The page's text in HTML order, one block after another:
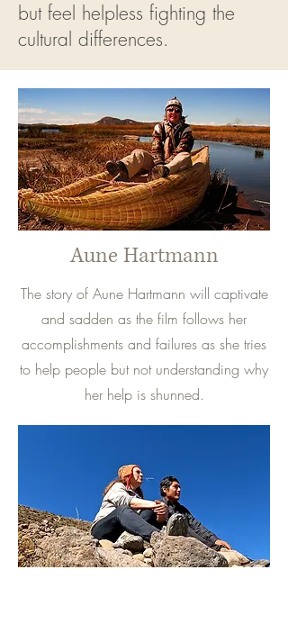
but feel helpless fighting the
cultural differences.
Aune Hartmann
The story of Aune Hartmann will captivate
and sadden as the film follows her
accomplishments and failures as she tries
to help people but not understanding why
her help is shunned.